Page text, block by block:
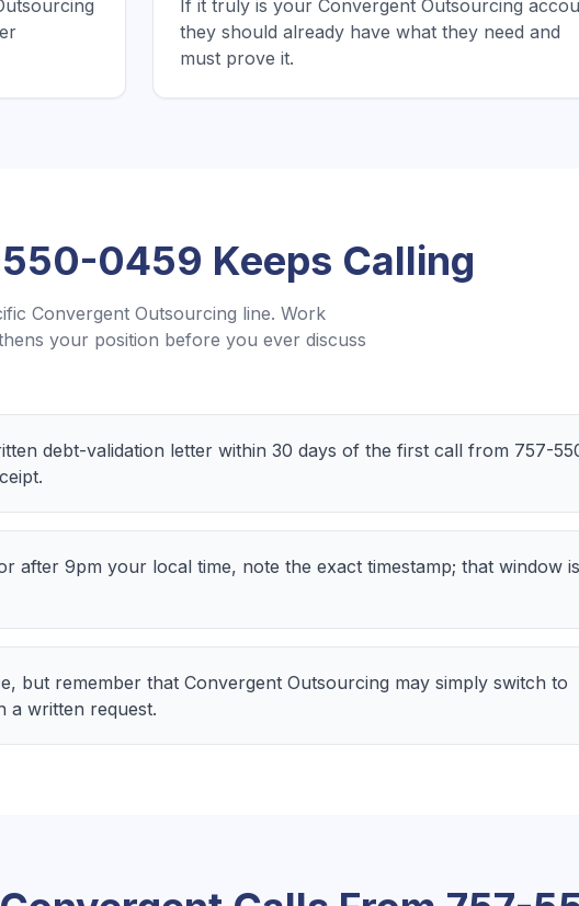
If it truly is your Convergent Outsourcing
they should already have what they need and
must prove it.
0459 Keeps Calling
Convergent Outsourcing line. Work
your position before you ever discuss
debt-validation letter within 30 days of the first call from 757-
after 9pm your local time, note the exact timestamp; that window is
but remember that Convergent Outsourcing may simply switch to
a written request.